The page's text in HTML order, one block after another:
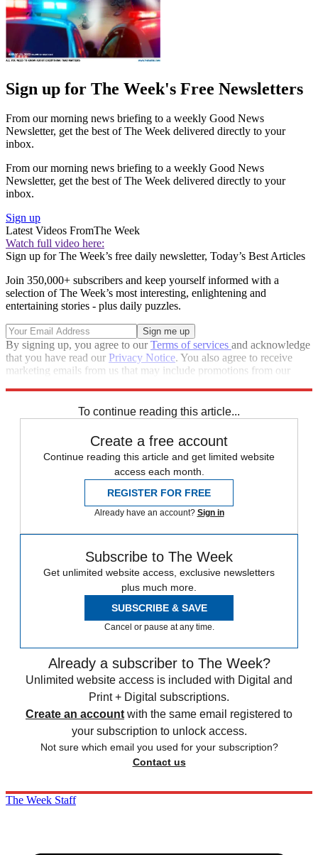
Sign up for The Week's Free Newsletters
From our morning news briefing to a weekly Good News
Newsletter, get the best of The Week delivered directly to your
inbox.
From our morning news briefing to a weekly Good News
Newsletter, get the best of The Week delivered directly to your
inbox.
Sign up
Latest Videos FromThe Week
Watch full video here:
Sign up for The Week’s free daily newsletter, Today’s Best Articles
Join 350,000+ subscribers and keep yourself informed with a
selection of The Week’s most interesting, enlightening and
entertaining stories - plus daily puzzles.
By signing up, you agree to ourTerms of services and acknowledge
that you have read our Privacy Notice. You also agree to receive
marketing emails from us that may include promotions from our
To continue reading this article...
Create a free account
Continue reading this article and get limited website
access each month.
REGISTER FOR FREE
Already have an account? Sign in
Subscribe to The Week
Get unlimited website access, exclusive newsletters
plus much more.
SUBSCRIBE & SAVE
Cancel or pause at any time.
Already a subscriber to The Week?
Unlimited website access is included with Digital and
Print + Digital subscriptions.
Create an account with the same email registered to
your subscription to unlock access.
Not sure which email you used for your subscription?
Contact us
The Week Staff